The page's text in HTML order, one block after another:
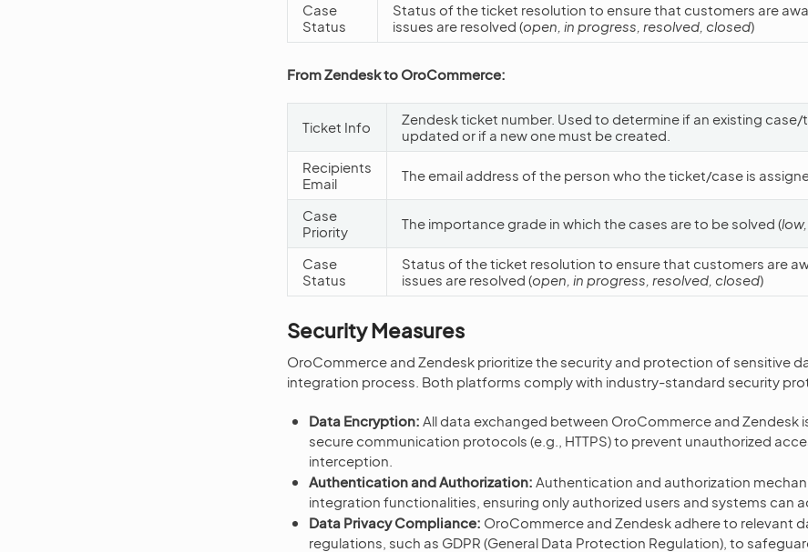
Case
Status
Status of the ticket resolution to ensure that customers are
issues are resolved (open, in progress, resolved, closed)
From Zendesk to OroCommerce:
Ticket Info
Zendesk ticket number. Used to determine if an existing
updated or if a new one must be created.
Recipients
Email
The email address of the person who the ticket/case is
Case
Priority
The importance grade in which the cases are to be solved (
Case
Status
Status of the ticket resolution to ensure that customers are
issues are resolved (open, in progress, resolved, closed)
Security Measures
OroCommerce and Zendesk prioritize the security and protection of sensitive
integration process. Both platforms comply with industry-standard security
Data Encryption: All data exchanged between OroCommerce and Zendesk
secure communication protocols (e.g., HTTPS) to prevent unauthorized
interception.
Authentication and Authorization: Authentication and authorization
integration functionalities, ensuring only authorized users and systems can
Data Privacy Compliance: OroCommerce and Zendesk adhere to relevant
regulations, such as GDPR (General Data Protection Regulation), to